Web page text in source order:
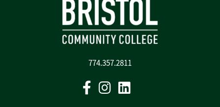
774.357.2811
FacebookInstagram